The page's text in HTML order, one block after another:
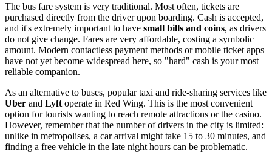
The bus fare system is very traditional. Most often, tickets are
purchased directly from the driver upon boarding. Cash is accepted,
and it's extremely important to have small bills and coins, as drivers
do not give change. Fares are very affordable, costing a symbolic
amount. Modern contactless payment methods or mobile ticket apps
have not yet become widespread here, so "hard" cash is your most
reliable companion.
As an alternative to buses, popular taxi and ride-sharing services like
Uber and Lyft operate in Red Wing. This is the most convenient
option for tourists wanting to reach remote attractions or the casino.
However, remember that the number of drivers in the city is limited:
unlike in metropolises, a car arrival might take 15 to 30 minutes, and
finding a free vehicle in the late night hours can be problematic.